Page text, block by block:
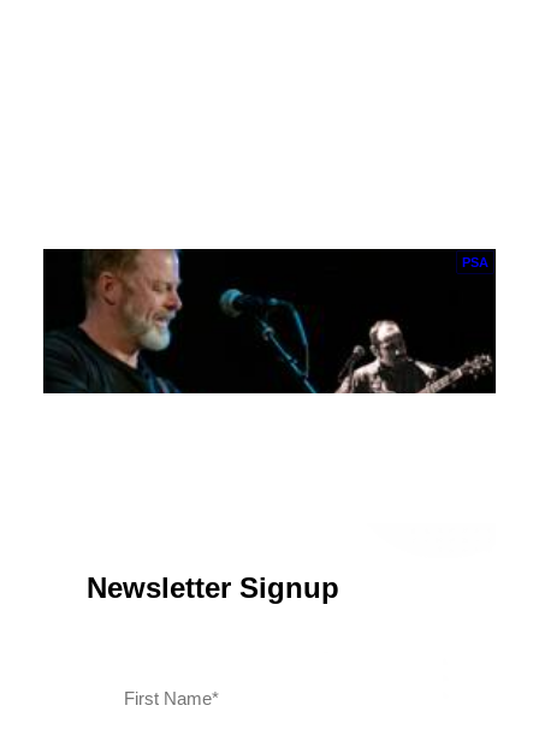
PSA
Newsletter Signup